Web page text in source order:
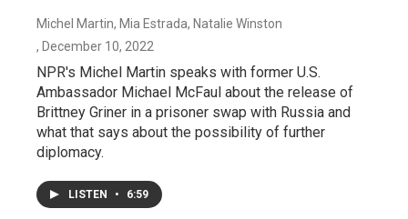
Michel Martin, Mia Estrada, Natalie Winston
, December 10, 2022
NPR's Michel Martin speaks with former U.S.
Ambassador Michael McFaul about the release of
Brittney Griner in a prisoner swap with Russia and
what that says about the possibility of further
diplomacy.
LISTEN • 6:59